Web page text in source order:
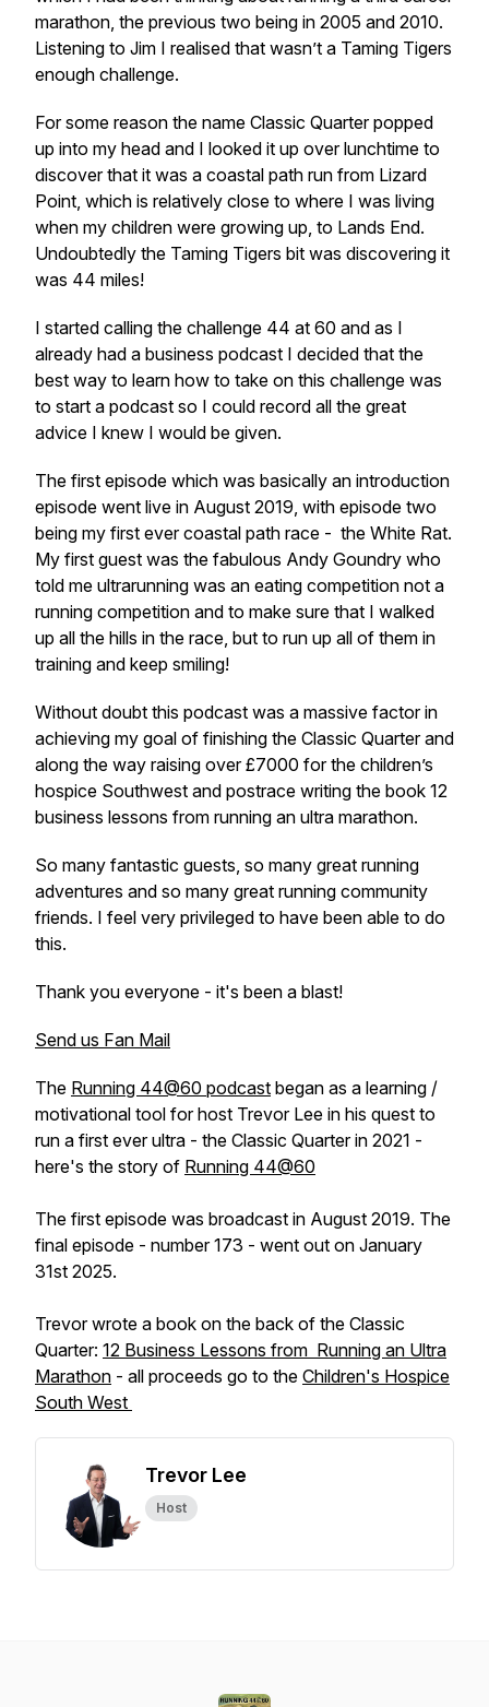
marathon, the previous two being in 2005 and 2010.
Listening to Jim I realised that wasn’t a Taming Tigers
enough challenge.
For some reason the name Classic Quarter popped
up into my head and I looked it up over lunchtime to
discover that it was a coastal path run from Lizard
Point, which is relatively close to where I was living
when my children were growing up, to Lands End.
Undoubtedly the Taming Tigers bit was discovering it
was 44 miles!
I started calling the challenge 44 at 60 and as I
already had a business podcast I decided that the
best way to learn how to take on this challenge was
to start a podcast so I could record all the great
advice I knew I would be given.
The first episode which was basically an introduction
episode went live in August 2019, with episode two
being my first ever coastal path race - the White Rat.
My first guest was the fabulous Andy Goundry who
told me ultrarunning was an eating competition not a
running competition and to make sure that I walked
up all the hills in the race, but to run up all of them in
training and keep smiling!
Without doubt this podcast was a massive factor in
achieving my goal of finishing the Classic Quarter and
along the way raising over £7000 for the children’s
hospice Southwest and postrace writing the book 12
business lessons from running an ultra marathon.
So many fantastic guests, so many great running
adventures and so many great running community
friends. I feel very privileged to have been able to do
this.
Thank you everyone - it's been a blast!
Send us Fan Mail
The Running 44@60 podcast began as a learning /
motivational tool for host Trevor Lee in his quest to
run a first ever ultra - the Classic Quarter in 2021 -
here's the story of Running 44@60
The first episode was broadcast in August 2019. The
final episode - number 173 - went out on January
31st 2025.
Trevor wrote a book on the back of the Classic
Quarter: 12 Business Lessons from Running an Ultra
Marathon - all proceeds go to the Children's Hospice
South West
Trevor Lee
Host